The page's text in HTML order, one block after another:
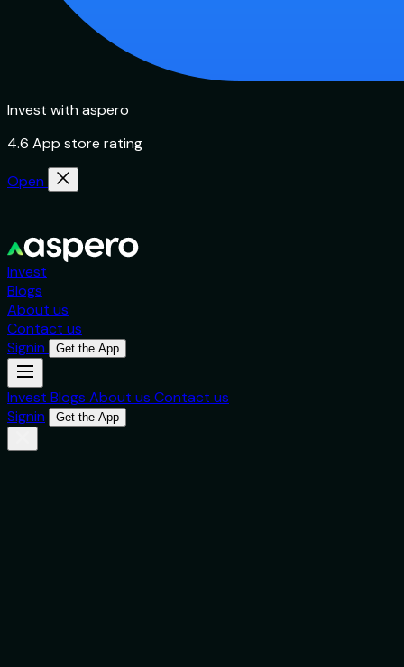
Invest with aspero
4.6 App store rating
Open
Invest
Blogs
About us
Contact us
Signin
Get the App
Invest Blogs About us Contact us
Signin
Get the App